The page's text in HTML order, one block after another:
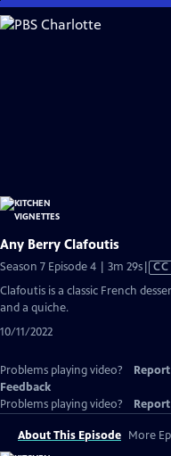
Skip
to
Any Berry Clafoutis
Season 7 Episode 4 | 3m 29sVideo
has
CC
Clafoutis is a classic French
and a quiche.
10/11/2022
Problems playing video?
Feedback
Problems playing video?
About This Episode More